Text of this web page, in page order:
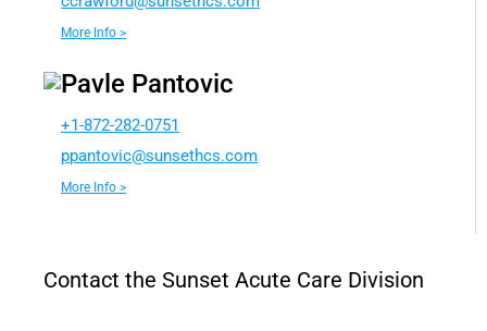
More Info >
Pavle Pantovic
+1-872-282-0751
moc.s
chtes
nus@c
ivotn
app
More Info >
Contact the Sunset Acute Care Division